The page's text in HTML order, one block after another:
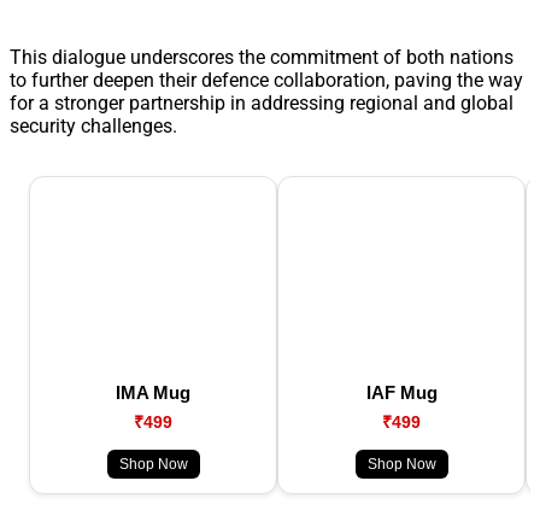
This dialogue underscores the commitment of both nations
to further deepen their defence collaboration, paving the way
for a stronger partnership in addressing regional and global
security challenges.
IMA Mug
₹499
Shop Now
IAF Mug
₹499
Shop Now